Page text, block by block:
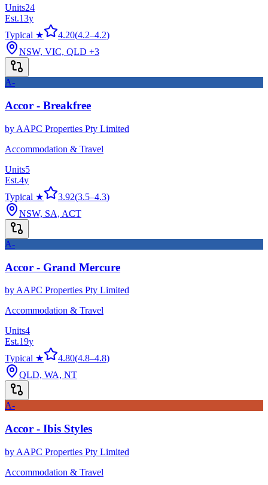
Units24
Est.13y
Typical ★
4.20(4.2–4.2)
NSW, VIC, QLD +3
A-
Accor - Breakfree
by AAPC Properties Pty Limited
Accommodation & Travel
Units5
Est.4y
Typical ★
3.92(3.5–4.3)
NSW, SA, ACT
A-
Accor - Grand Mercure
by AAPC Properties Pty Limited
Accommodation & Travel
Units4
Est.19y
Typical ★
4.80(4.8–4.8)
QLD, WA, NT
A-
Accor - Ibis Styles
by AAPC Properties Pty Limited
Accommodation & Travel